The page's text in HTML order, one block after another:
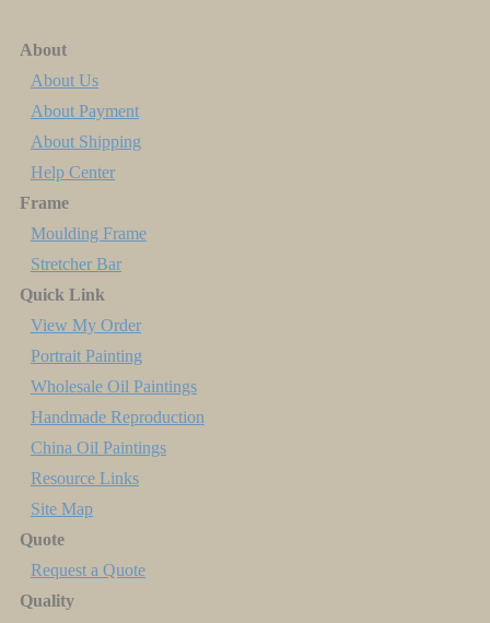
About
About Us
About Payment
About Shipping
Help Center
Frame
Moulding Frame
Stretcher Bar
Quick Link
View My Order
Portrait Painting
Wholesale Oil Paintings
Handmade Reproduction
China Oil Paintings
Resource Links
Site Map
Quote
Request a Quote
Quality